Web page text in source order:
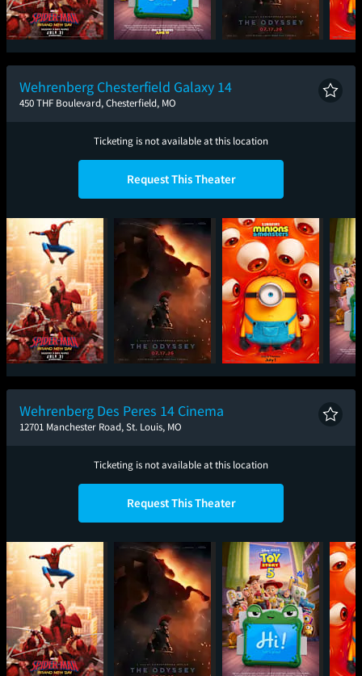
Spider-Man: Brand
New Day
Toy Story 5 The Odyssey
Wehrenberg Chesterfield Galaxy 14
450 THF Boulevard, Chesterfield, MO
Ticketing is not available at this location
Request This Theater
Spider-Man: Brand
New Day
The Odyssey Minions & Monsters
Wehrenberg Des Peres 14 Cinema
12701 Manchester Road, St. Louis, MO
Ticketing is not available at this location
Request This Theater